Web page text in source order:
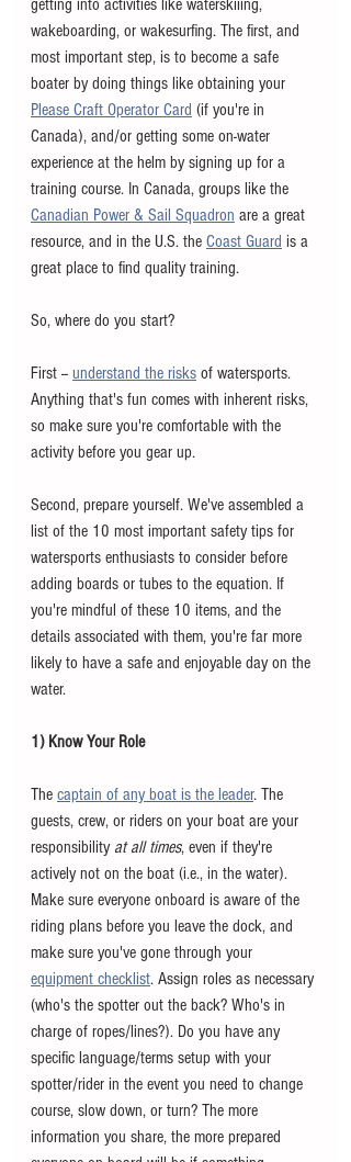
getting into activities like waterskiiing,
wakeboarding, or wakesurfing. The first, and
most important step, is to become a safe
boater by doing things like obtaining your
Please Craft Operator Card (if you're in
Canada), and/or getting some on-water
experience at the helm by signing up for a
training course. In Canada, groups like the
Canadian Power & Sail Squadron are a great
resource, and in the U.S. the Coast Guard is a
great place to find quality training.
So, where do you start?
First -- understand the risks of watersports.
Anything that's fun comes with inherent risks,
so make sure you're comfortable with the
activity before you gear up.
Second, prepare yourself. We've assembled a
list of the 10 most important safety tips for
watersports enthusiasts to consider before
adding boards or tubes to the equation. If
you're mindful of these 10 items, and the
details associated with them, you're far more
likely to have a safe and enjoyable day on the
water.
1) Know Your Role
The captain of any boat is the leader. The
guests, crew, or riders on your boat are your
responsibility at all times, even if they're
actively not on the boat (i.e., in the water).
Make sure everyone onboard is aware of the
riding plans before you leave the dock, and
make sure you've gone through your
equipment checklist. Assign roles as necessary
(who's the spotter out the back? Who's in
charge of ropes/lines?). Do you have any
specific language/terms setup with your
spotter/rider in the event you need to change
course, slow down, or turn? The more
information you share, the more prepared